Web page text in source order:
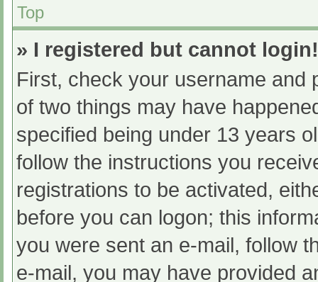
Top
» I registered but cannot login!
First, check your username and
of two things may have
specified being under 13 years
follow the instructions you
registrations to be activated,
before you can logon; this
you were sent an e-mail, follow
e-mail, you may have provided